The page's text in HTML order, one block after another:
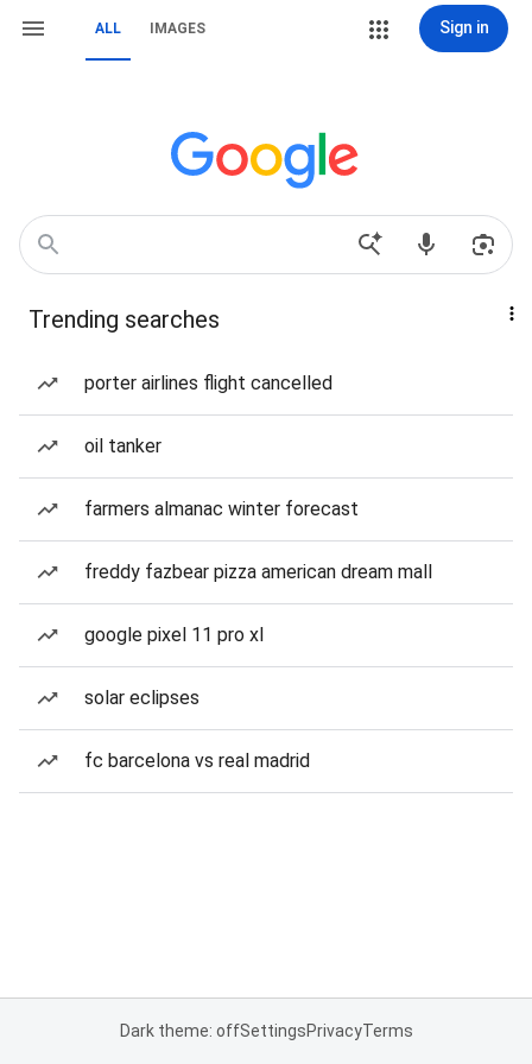
ALL IMAGES Sign in
Trending searches
porter airlines flight cancelled
oil tanker
farmers almanac winter forecast
freddy fazbear pizza american dream mall
google pixel 11 pro xl
solar eclipses
fc barcelona vs real madrid
Dark theme: offSettingsPrivacyTerms